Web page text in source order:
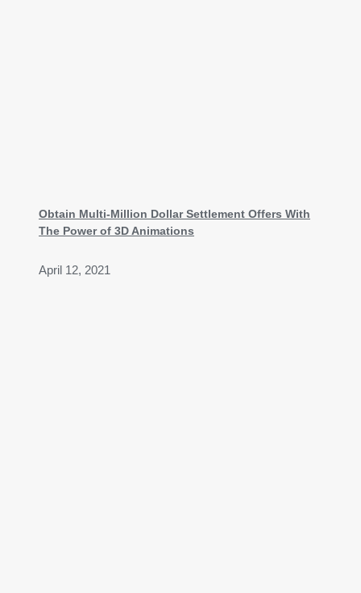
Obtain Multi-Million Dollar Settlement Offers With
The Power of 3D Animations
April 12, 2021